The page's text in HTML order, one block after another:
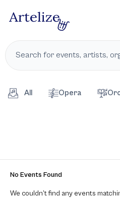
All Opera
No Events Found
We couldn’t find any events